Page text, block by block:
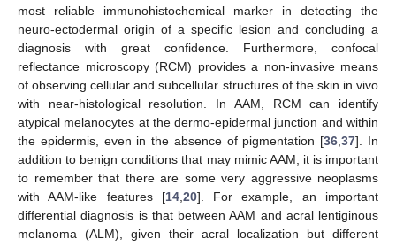
most reliable immunohistochemical marker in detecting the
neuro-ectodermal origin of a specific lesion and concluding a
diagnosis with great confidence. Furthermore, confocal
reflectance microscopy (RCM) provides a non-invasive means
of observing cellular and subcellular structures of the skin in vivo
with near-histological resolution. In AAM, RCM can identify
atypical melanocytes at the dermo-epidermal junction and within
the epidermis, even in the absence of pigmentation [36 ,37]. In
addition to benign conditions that may mimic AAM, it is important
to remember that there are some very aggressive neoplasms
with AAM-like features [14, 20]. For example, an important
differential diagnosis is that between AAM and acral lentiginous
melanoma (ALM), given their acral localization but different